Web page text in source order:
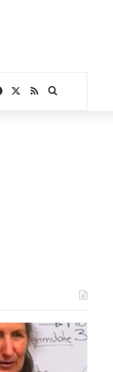
Facebook
RSSSearch for